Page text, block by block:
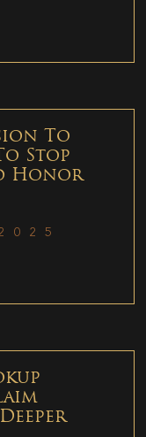
To
Stop
Honor